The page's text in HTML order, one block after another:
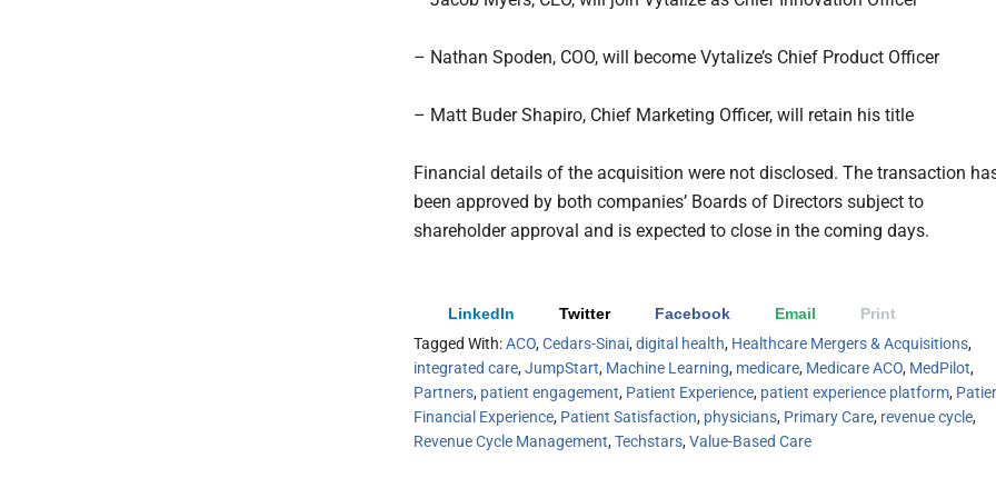
– Nathan Spoden, COO, will become Vytalize’s Chief Product Officer
– Matt Buder Shapiro, Chief Marketing Officer, will retain his title
Financial details of the acquisition were not disclosed. The transaction
been approved by both companies’ Boards of Directors subject to
shareholder approval and is expected to close in the coming days.
LinkedIn Twitter Facebook Email
Print
Tagged With:ACO,Cedars-Sinai,digital health, Healthcare Mergers & Acquisitions,
integrated care,JumpStart, Machine Learning, medicare, Medicare ACO, MedPilot,
Partners, patient engagement, Patient Experience, patient experience platform,
Financial Experience, Patient Satisfaction, physicians, Primary Care, revenue cycle,
Revenue Cycle Management,Techstars,Value-Based Care